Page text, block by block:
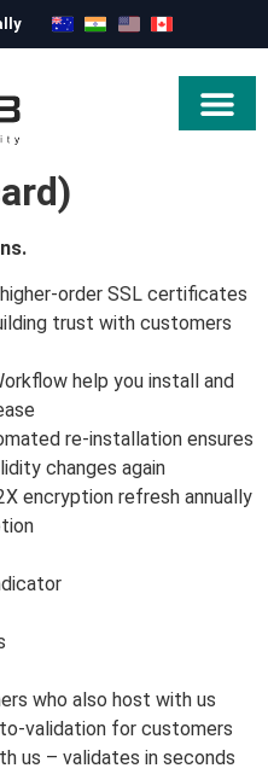
order SSL certificates
trust with customers
help you install and
re-installation ensures
changes again
encryption refresh annually
who also host with us
validation for customers
us – validates in seconds